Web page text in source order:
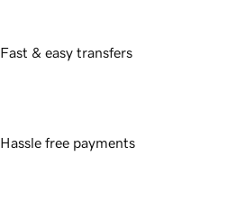
Fast & easy transfers
Hassle free payments